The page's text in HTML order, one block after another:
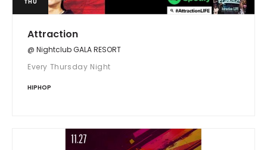
Attraction
@ Nightclub GALA RESORT
Every Thursday Night
HIPHOP